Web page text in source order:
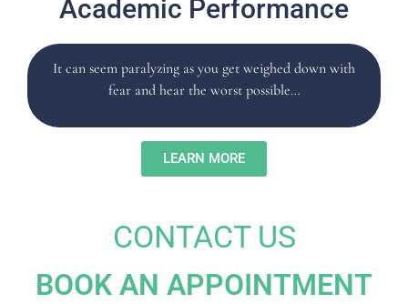
Academic Performance
It can seem paralyzing as you get weighed down with
fear and hear the worst possible…
LEARN MORE
CONTACT US
BOOK AN APPOINTMENT